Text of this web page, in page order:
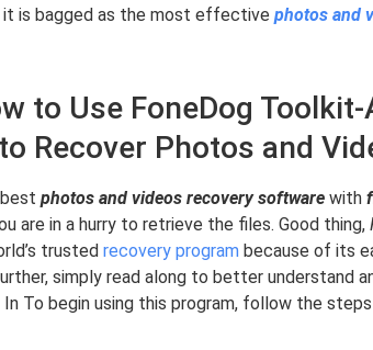
it is bagged as the most effective photos and
to Use FoneDog
Recover Photos and
photos and videos recovery software with
are in a hurry to retrieve the files. Good thing,
trusted recovery program because of its
simply read along to better understand
To begin using this program, follow the